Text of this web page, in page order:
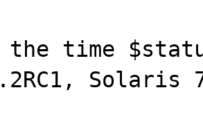
the time